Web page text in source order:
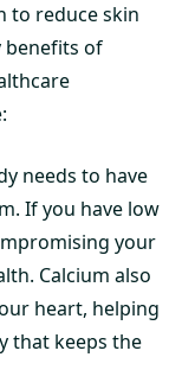
to reduce skin
benefits of
needs to have
If you have low
your
Calcium also
heart, helping
that keeps the